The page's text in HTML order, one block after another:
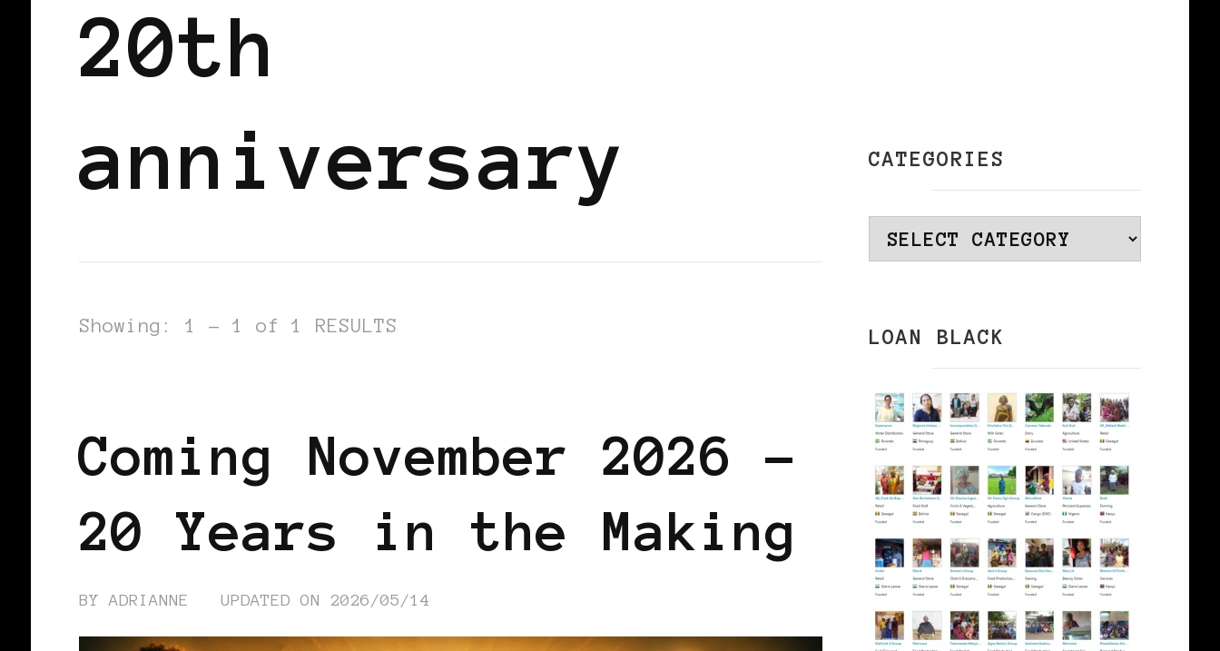
20th
anniversary
Showing: 1 - 1 of 1 RESULTS
Coming November 2026 –
20 Years in the Making
BYADRIANNE UPDATED ON 2026/05/14
CATEGORIES
Categories
LOAN BLACK